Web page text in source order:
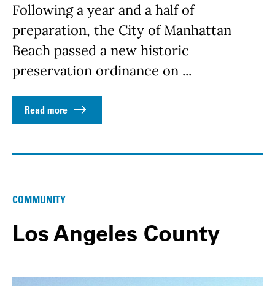
Following a year and a half of
preparation, the City of Manhattan
Beach passed a new historic
preservation ordinance on ...
Read more
COMMUNITY
Los Angeles County